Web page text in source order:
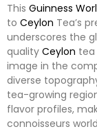
This Guinness
to Ceylon Tea’s
underscores the
quality Ceylon tea
image in the
diverse
tea-growing
flavor profiles,
connoisseurs